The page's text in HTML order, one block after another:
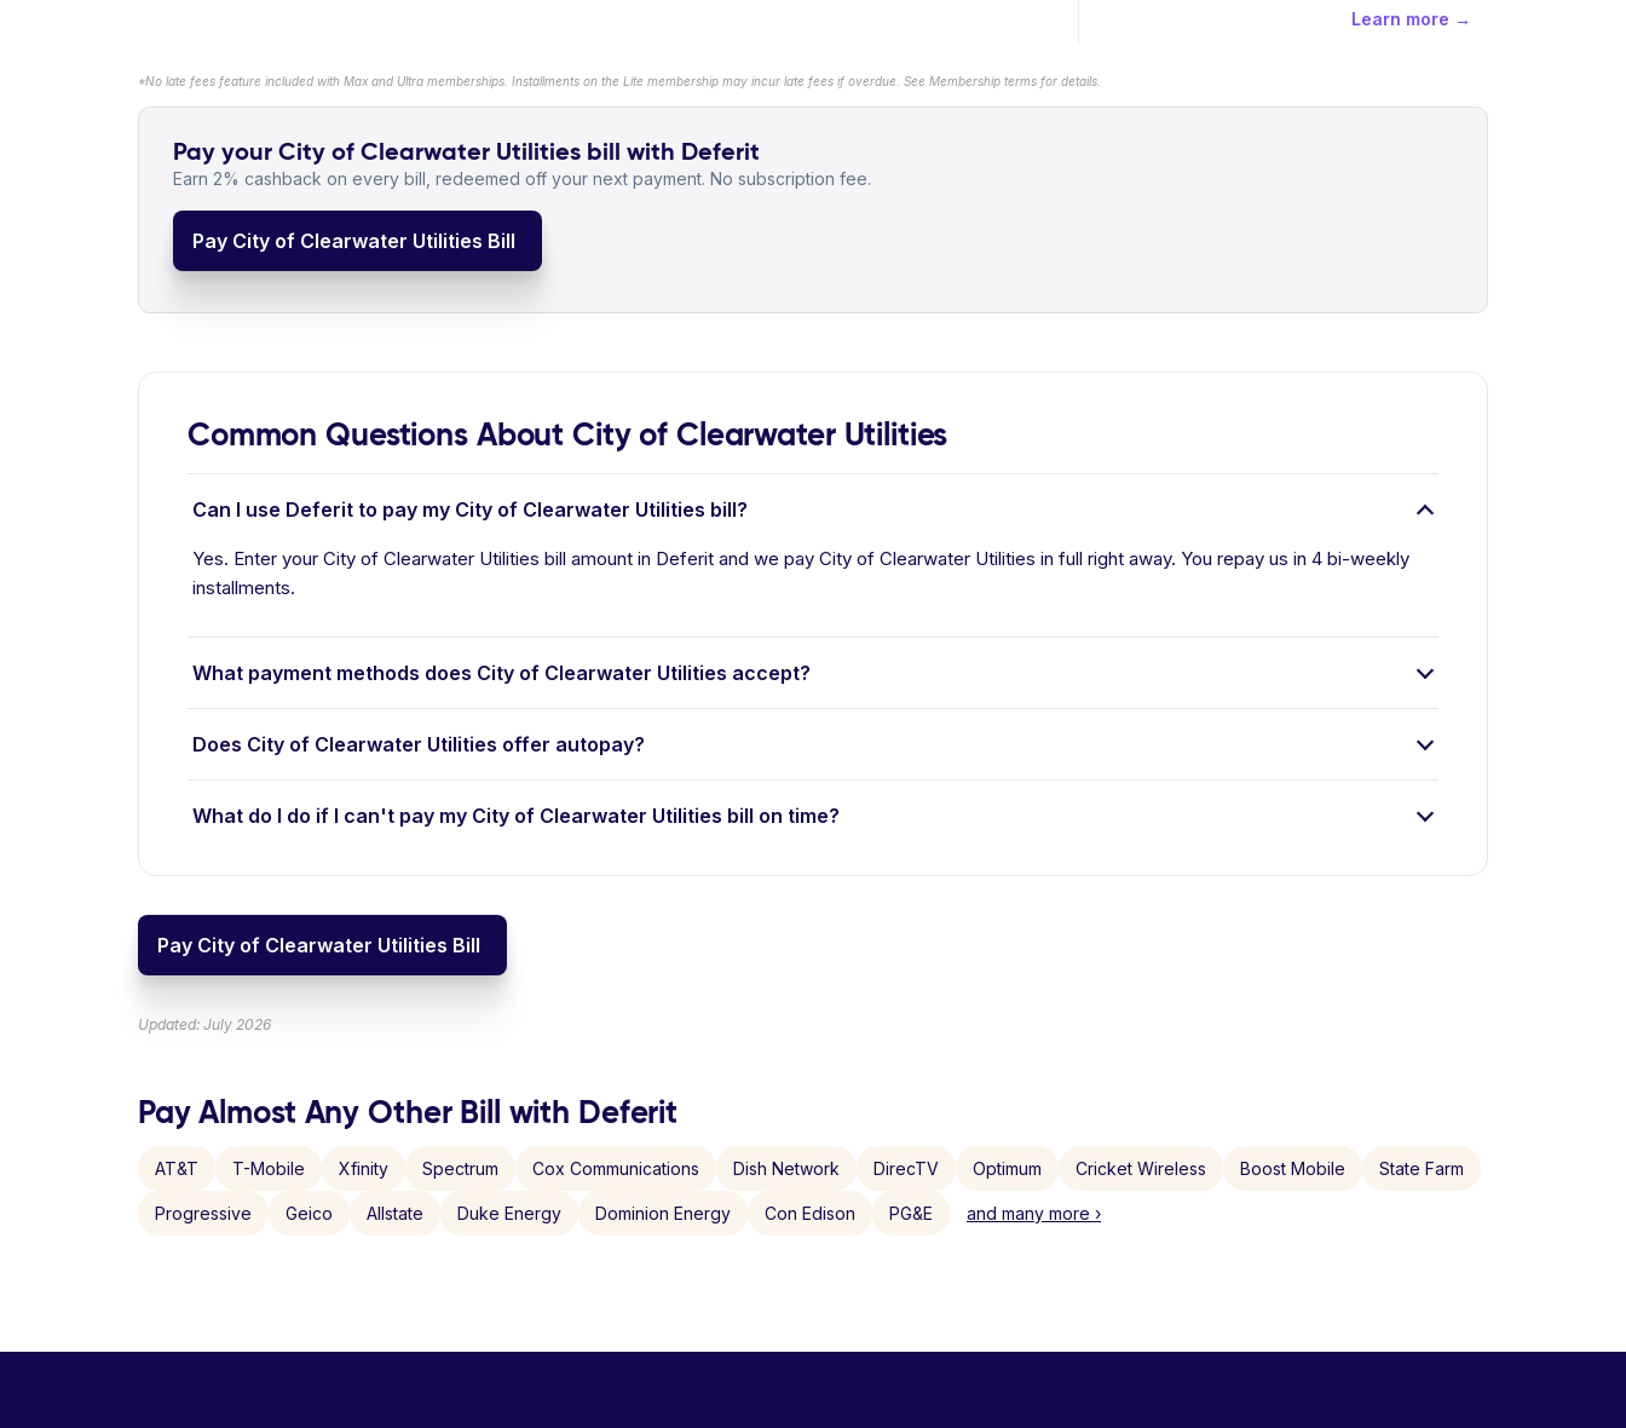
Learn more →
*No late fees feature included with Max and Ultra memberships. Installments on the Lite membership may incur late fees if overdue. See Membership terms for details.
Pay your City of Clearwater Utilities bill with Deferit
Earn 2% cashback on every bill, redeemed off your next payment. No subscription fee.
Pay City of Clearwater Utilities Bill
Common Questions About City of Clearwater Utilities
Can I use Deferit to pay my City of Clearwater Utilities bill?
Yes. Enter your City of Clearwater Utilities bill amount in Deferit and we pay City of Clearwater Utilities in full right away. You repay us in 4 bi-weekly
installments.
What payment methods does City of Clearwater Utilities accept?
Does City of Clearwater Utilities offer autopay?
What do I do if I can't pay my City of Clearwater Utilities bill on time?
Pay City of Clearwater Utilities Bill
Updated: July 2026
Pay Almost Any Other Bill with Deferit
AT&T T-Mobile Xfinity Spectrum Cox Communications Dish Network DirecTV Optimum Cricket Wireless Boost Mobile State Farm
Progressive Geico Allstate Duke Energy Dominion Energy Con Edison PG&E and many more ›